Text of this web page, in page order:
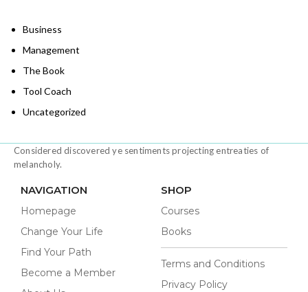
Business
Management
The Book
Tool Coach
Uncategorized
Considered discovered ye sentiments projecting entreaties of
melancholy.
NAVIGATION
Homepage
Change Your Life
Find Your Path
Become a Member
SHOP
Courses
Books
Terms and Conditions
Privacy Policy